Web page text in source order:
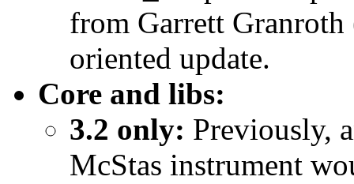
from Garrett Granroth
oriented update.
Core and libs:
3.2 only: Previously,
McStas instrument